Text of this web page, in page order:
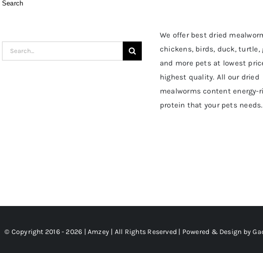
Search
Search
for:
We offer best dried
chickens, birds, duck, turtle,
and more pets at lowest
highest quality. All our dried
mealworms content energy-
protein that your pets needs.
© Copyright 2016 - 2026 | Amzey | All Rights Reserved | Powered & Design by